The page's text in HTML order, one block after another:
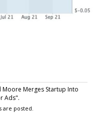
Merges Startup Into
Ads".
posted.